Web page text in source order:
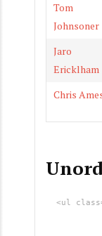
Tom
Johnsoner
Jaro
Ericklham
Chris
<ul